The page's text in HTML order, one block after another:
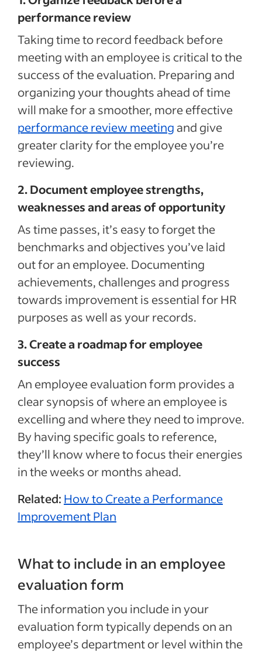
performance review
Taking time to record feedback before
meeting with an employee is critical to the
success of the evaluation. Preparing and
organizing your thoughts ahead of time
will make for a smoother, more effective
performance review meeting and give
greater clarity for the employee you’re
reviewing.
2. Document employee strengths,
weaknesses and areas of opportunity
As time passes, it’s easy to forget the
benchmarks and objectives you’ve laid
out for an employee. Documenting
achievements, challenges and progress
towards improvement is essential for HR
purposes as well as your records.
3. Create a roadmap for employee
success
An employee evaluation form provides a
clear synopsis of where an employee is
excelling and where they need to improve.
By having specific goals to reference,
they’ll know where to focus their energies
in the weeks or months ahead.
Related: How to Create a Performance
Improvement Plan
What to include in an employee
evaluation form
The information you include in your
evaluation form typically depends on an
employee’s department or level within the